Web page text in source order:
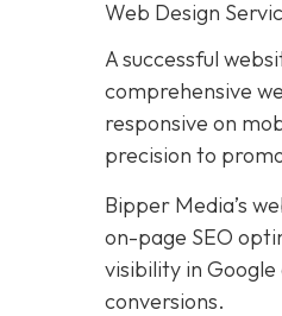
Web Design
A successful
comprehensive
responsive on
precision to
Bipper Media’s
on-page SEO
visibility in
conversions.